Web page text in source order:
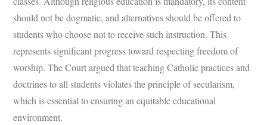
should not be dogmatic, and alternatives should be offered to
students who choose not to receive such instruction. This
represents significant progress toward respecting freedom of
worship. The Court argued that teaching Catholic practices and
doctrines to all students violates the principle of secularism,
which is essential to ensuring an equitable educational
environment.